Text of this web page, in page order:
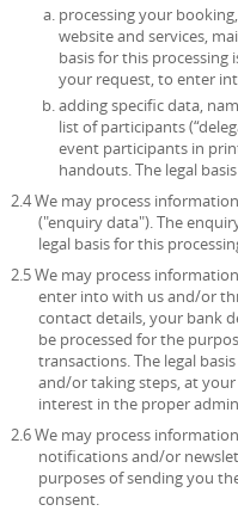
processing your
website and services,
basis for this
your request, to enter
adding specific data,
list of participants
event participants in
handouts. The legal
2.4 We may process
("enquiry data"). The
legal basis for this
2.5 We may process
enter into with us and/or
contact details, your bank
be processed for the
transactions. The legal
and/or taking steps, at
interest in the proper
2.6 We may process
notifications and/or
purposes of sending you
consent.